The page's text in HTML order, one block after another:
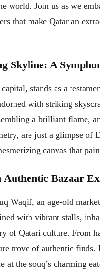
world. Join us as we
that make Qatar an
Skyline: A
stands as a
with striking
a brilliant flame,
are just a glimpse of
canvas that
Authentic Bazaar
Waqif, an age-old
with vibrant stalls,
of Qatari culture. From
trove of authentic finds.
at the souq’s charming